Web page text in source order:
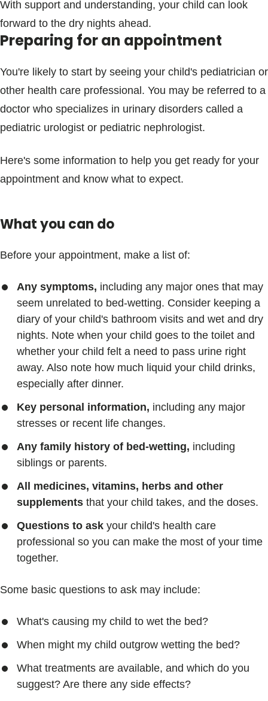
With support and understanding, your child can look
forward to the dry nights ahead.
Preparing for an appointment
You're likely to start by seeing your child's pediatrician or
other health care professional. You may be referred to a
doctor who specializes in urinary disorders called a
pediatric urologist or pediatric nephrologist.
Here's some information to help you get ready for your
appointment and know what to expect.
What you can do
Before your appointment, make a list of:
Any symptoms, including any major ones that may
seem unrelated to bed-wetting. Consider keeping a
diary of your child's bathroom visits and wet and dry
nights. Note when your child goes to the toilet and
whether your child felt a need to pass urine right
away. Also note how much liquid your child drinks,
especially after dinner.
Key personal information, including any major
stresses or recent life changes.
Any family history of bed-wetting, including
siblings or parents.
All medicines, vitamins, herbs and other
supplements that your child takes, and the doses.
Questions to ask your child's health care
professional so you can make the most of your time
together.
Some basic questions to ask may include:
What's causing my child to wet the bed?
When might my child outgrow wetting the bed?
What treatments are available, and which do you
suggest? Are there any side effects?